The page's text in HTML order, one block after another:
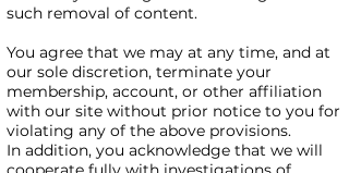
such removal of content.
You agree that we may at any time, and at
our sole discretion, terminate your
membership, account, or other affiliation
with our site without prior notice to you for
violating any of the above provisions.
In addition, you acknowledge that we will